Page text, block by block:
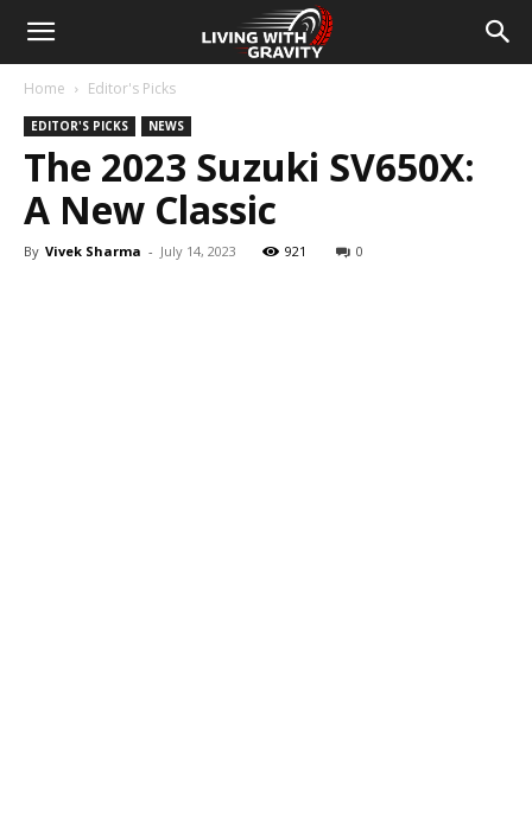
Home Editor's Picks
EDITOR'S PICKS NEWS
The 2023 Suzuki SV650X:
A New Classic
By Vivek Sharma - July 14, 2023 921 0